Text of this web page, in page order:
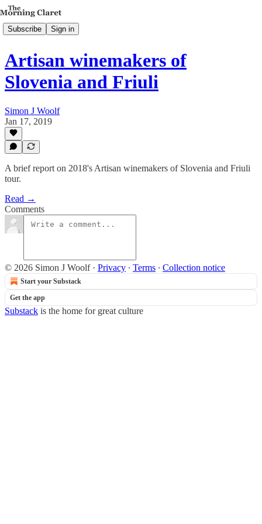
Subscribe Sign in
Artisan winemakers of
Slovenia and Friuli
Simon J Woolf
Jan 17, 2019
A brief report on 2018's Artisan winemakers of Slovenia and Friuli
tour.
Read →
Comments
© 2026 Simon J Woolf· Privacy ∙ Terms ∙ Collection notice
Start your Substack
Get the app
Substack is the home for great culture